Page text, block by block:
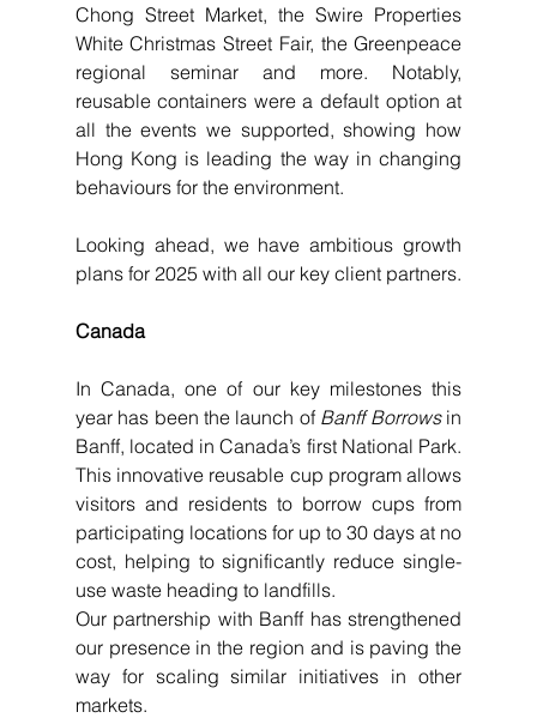
Chong Street Market, the Swire Properties
White Christmas Street Fair, the Greenpeace
regional seminar and more. Notably,
reusable containers were a default option at
all the events we supported, showing how
Hong Kong is leading the way in changing
behaviours for the environment.
Looking ahead, we have ambitious growth
Canada
In Canada, one of our key milestones this
year has been the launch of Banff Borrows in
Banff, located in Canada’s first National Park.
This innovative reusable cup program allows
visitors and residents to borrow cups from
participating locations for up to 30 days at no
cost, helping to significantly reduce single-
use waste heading to landfills.
Our partnership with Banff has strengthened
our presence in the region and is paving the
way for scaling similar initiatives in other
markets.